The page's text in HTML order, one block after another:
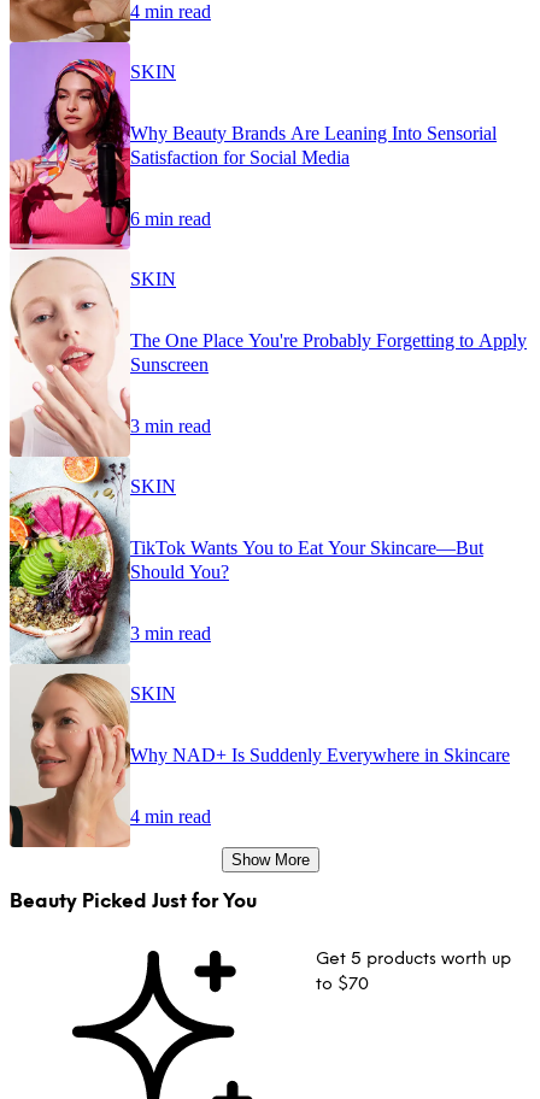
4 min read
SKIN
Why Beauty Brands Are Leaning Into Sensorial
Satisfaction for Social Media
6 min read
SKIN
The One Place You're Probably Forgetting to Apply
Sunscreen
3 min read
SKIN
TikTok Wants You to Eat Your Skincare—But
Should You?
3 min read
SKIN
Why NAD+ Is Suddenly Everywhere in Skincare
4 min read
Show More
Beauty Picked Just for You
Get 5 products worth up
to $70